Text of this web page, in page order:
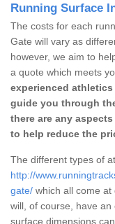
Running Surface
The costs for each
Gate will vary as
however, we aim to
a quote which meets
experienced
guide you through
there are any
to help reduce the
The different types of
http://
gate/ which all come
will, of course, have
surface dimensions